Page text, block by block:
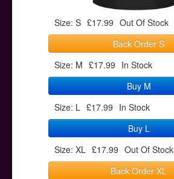
Size: S £17.99 Out Of Stock
Back Order S
Size: M £17.99 In Stock
Buy M
Size: L £17.99 In Stock
Buy L
Size: XL £17.99 Out Of Stock
Back Order XL